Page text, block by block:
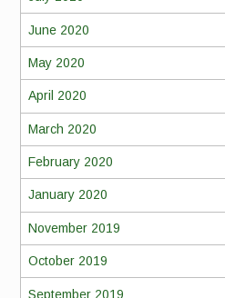
June 2020
May 2020
April 2020
March 2020
February 2020
January 2020
November 2019
October 2019
September 2019